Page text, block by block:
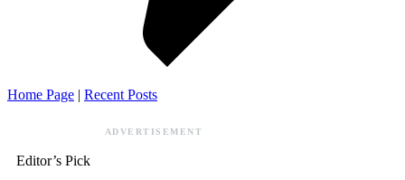
Home Page | Recent Posts
ADVERTISEMENT
Editor’s Pick